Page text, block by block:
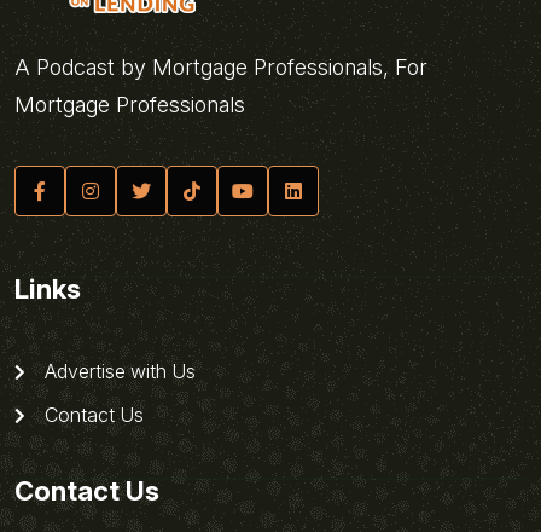
A Podcast by Mortgage Professionals, For
Mortgage Professionals
Links
Advertise with Us
Contact Us
Contact Us